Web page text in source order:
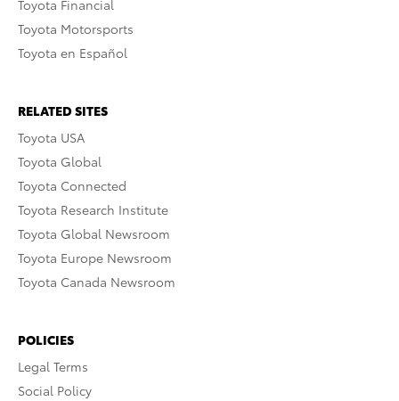
Toyota Financial
Toyota Motorsports
Toyota en Español
RELATED SITES
Toyota USA
Toyota Global
Toyota Connected
Toyota Research Institute
Toyota Global Newsroom
Toyota Europe Newsroom
Toyota Canada Newsroom
POLICIES
Legal Terms
Social Policy